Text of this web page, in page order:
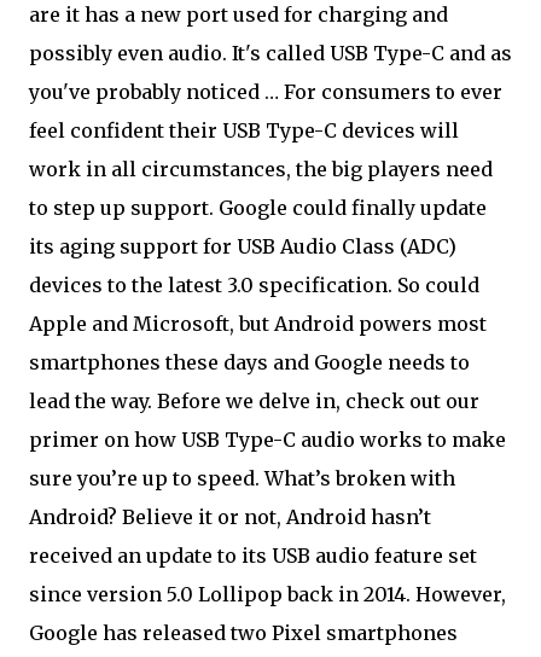
are it has a new port used for charging and
possibly even audio. It's called USB Type-C and as
you've probably noticed … For consumers to ever
feel confident their USB Type-C devices will
work in all circumstances, the big players need
to step up support. Google could finally update
its aging support for USB Audio Class (ADC)
devices to the latest 3.0 specification. So could
Apple and Microsoft, but Android powers most
smartphones these days and Google needs to
lead the way. Before we delve in, check out our
primer on how USB Type-C audio works to make
sure you’re up to speed. What’s broken with
Android? Believe it or not, Android hasn’t
received an update to its USB audio feature set
since version 5.0 Lollipop back in 2014. However,
Google has released two Pixel smartphones